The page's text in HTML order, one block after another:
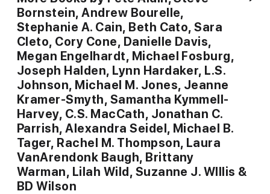
Bornstein, Andrew Bourelle,
Stephanie A. Cain, Beth Cato, Sara
Cleto, Cory Cone, Danielle Davis,
Megan Engelhardt, Michael Fosburg,
Joseph Halden, Lynn Hardaker, L.S.
Johnson, Michael M. Jones, Jeanne
Kramer-Smyth, Samantha Kymmell-
Harvey, C.S. MacCath, Jonathan C.
Parrish, Alexandra Seidel, Michael B.
Tager, Rachel M. Thompson, Laura
VanArendonk Baugh, Brittany
Warman, Lilah Wild, Suzanne J. WIllis &
BD Wilson